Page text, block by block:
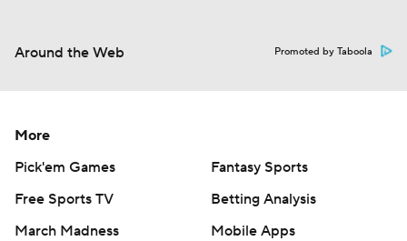
Around the Web Promoted by Taboola
More
Pick'em Games
Fantasy Sports
Free Sports TV
Betting Analysis
March Madness
Mobile Apps